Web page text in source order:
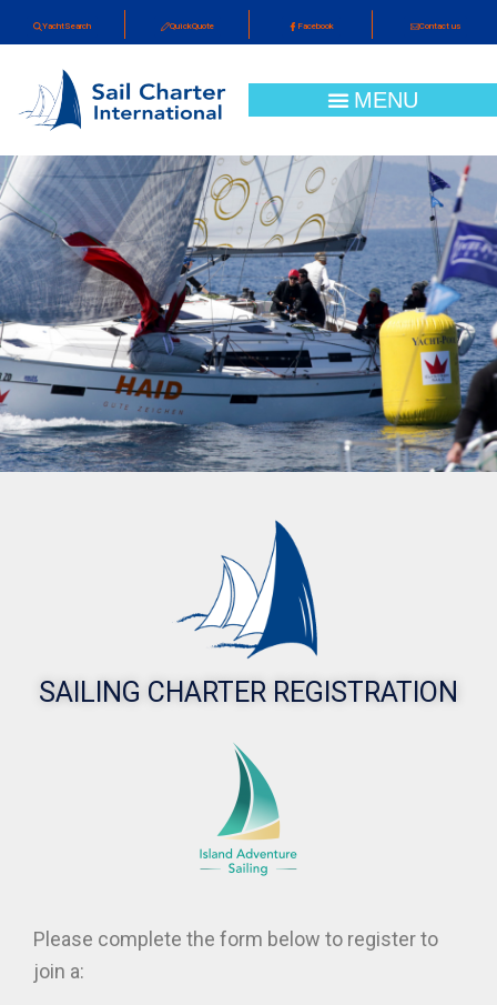
YachtSearch QuickQuote Facebook Contact us
SAILING CHARTER REGISTRATION
Please complete the form below to register to
join a: